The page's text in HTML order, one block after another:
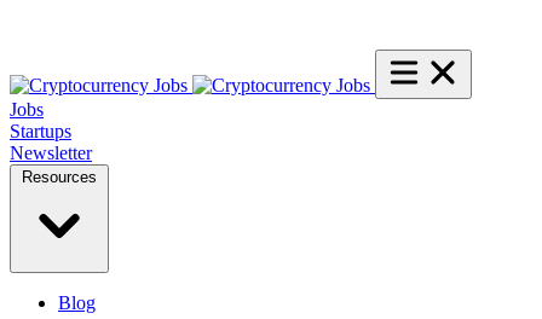
Jobs
Startups
Newsletter
Blog